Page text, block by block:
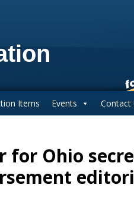
Items Events Contact
for Ohio